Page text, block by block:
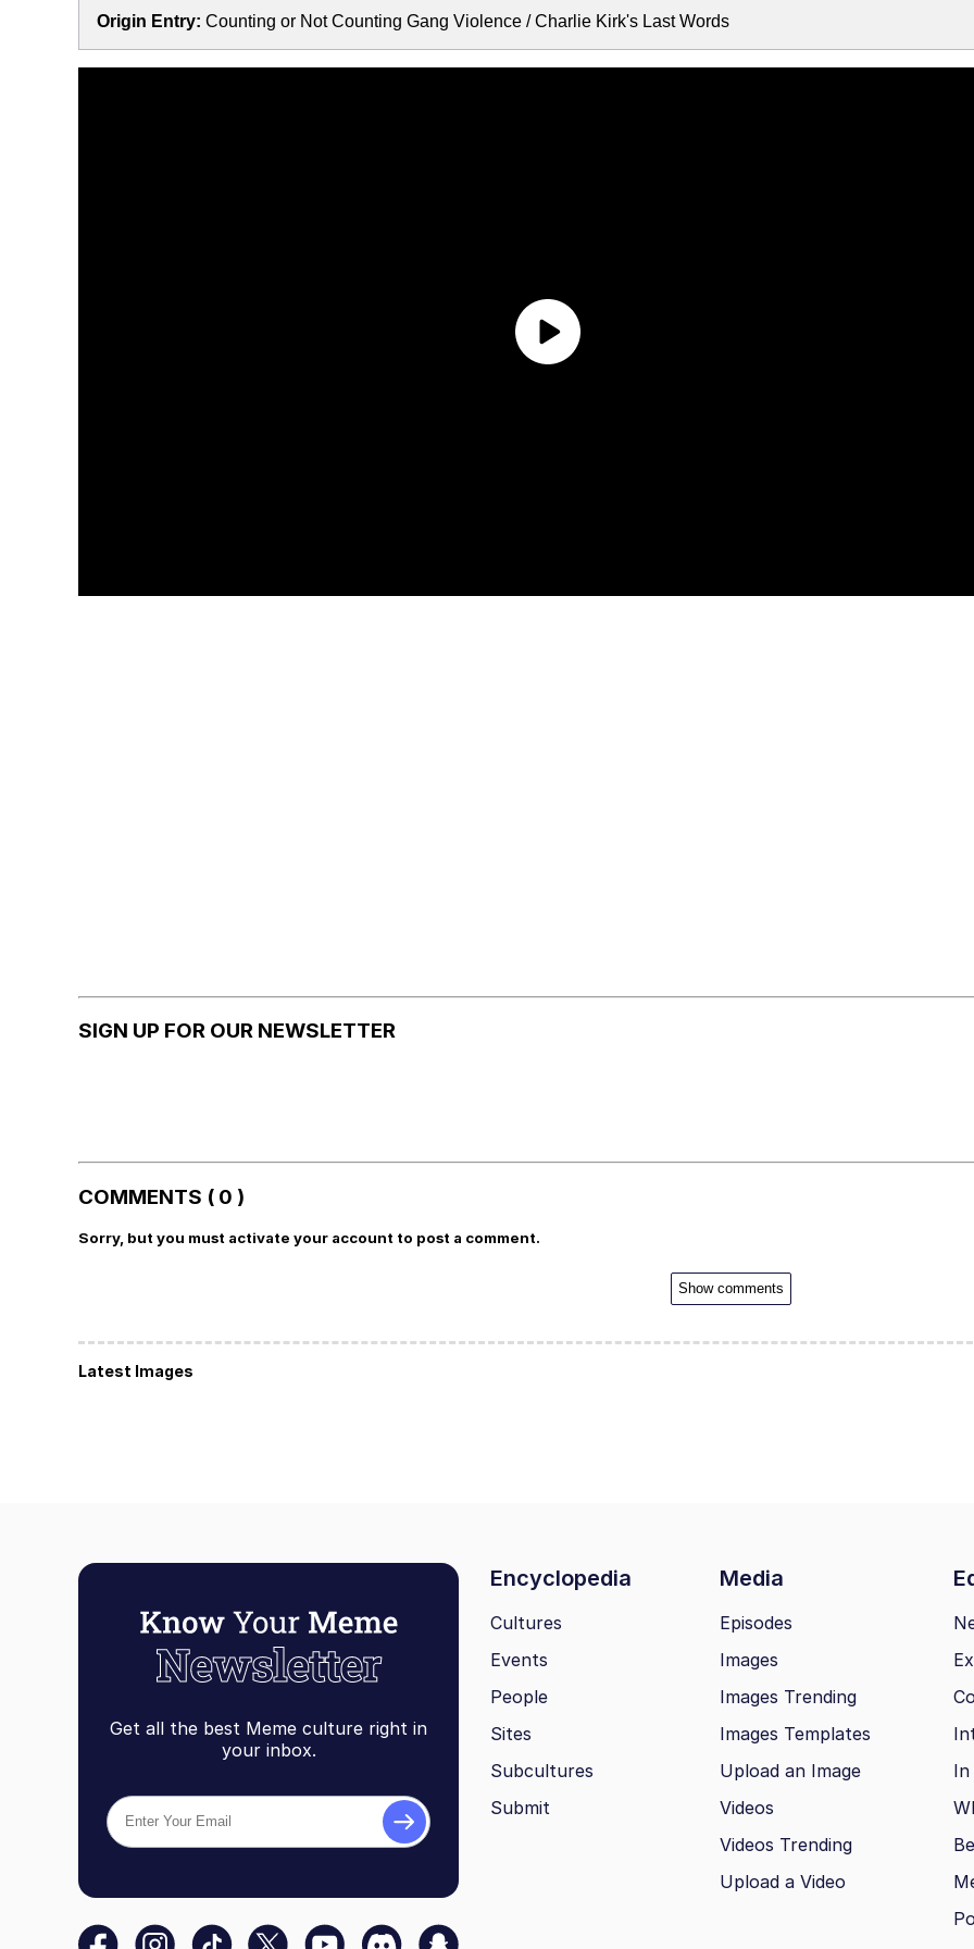
Origin Entry: Counting or Not Counting Gang Violence / Charlie Kirk's Last Words
SIGN UP FOR OUR NEWSLETTER
COMMENTS ( 0 )
Sorry, but you must activate your account to post a comment.
Show comments
Latest Images
Get all the best Meme culture right in
your inbox.
Encyclopedia Media
Cultures
Events
People
Sites
Subcultures
Submit
Episodes
Images
Images Trending
Images Templates
Upload an Image
Videos
Videos Trending
Upload a Video
In